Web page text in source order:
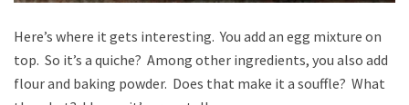
Here’s where it gets interesting. You add an egg mixture on
top. So it’s a quiche? Among other ingredients, you also add
flour and baking powder. Does that make it a souffle? What